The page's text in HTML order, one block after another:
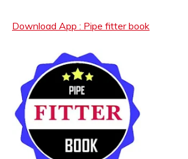
Download App : Pipe fitter book